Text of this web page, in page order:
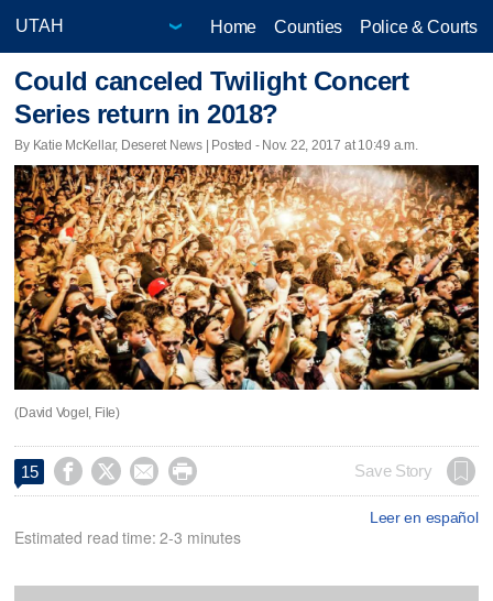
Home Counties Police & Courts
Could canceled Twilight Concert
Series return in 2018?
By Katie McKellar, Deseret News | Posted - Nov. 22, 2017 at 10:49 a.m.
(David Vogel, File)
15     Save Story
Leer en español
Estimated read time: 2-3 minutes